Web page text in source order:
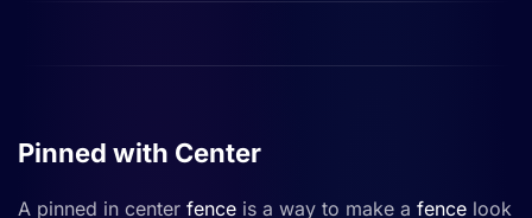
Pinned with Center
A pinned in center fence is a way to make a fence look